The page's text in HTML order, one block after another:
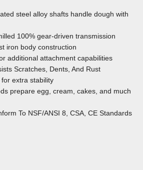
steel alloy shafts handle dough with
100% gear-driven transmission
iron body construction
additional attachment capabilities
Scratches, Dents, And Rust
extra stability
prepare egg, cream, cakes, and much
To NSF/ANSI 8, CSA, CE Standards